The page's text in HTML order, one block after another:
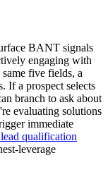
BANT signals
engaging with
five fields, a
If a prospect selects
branch to ask about
evaluating solutions
immediate
qualification
leverage